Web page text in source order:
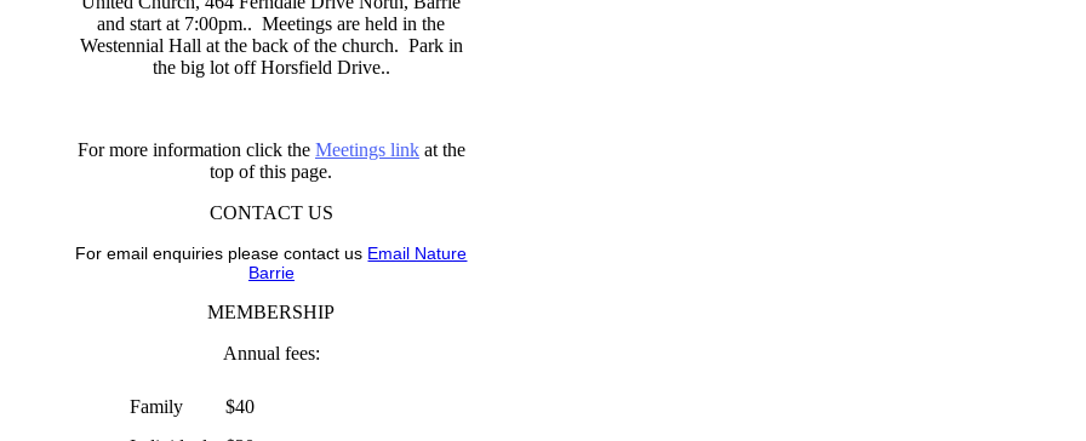
and start at 7:00pm.. Meetings are held in the
Westennial Hall at the back of the church. Park in
the big lot off Horsfield Drive..
For more information click the Meetings linkat the
top of this page.
CONTACT US
For email enquiries please contact us Email Nature
Barrie
MEMBERSHIP
Annual fees:
Family
$40